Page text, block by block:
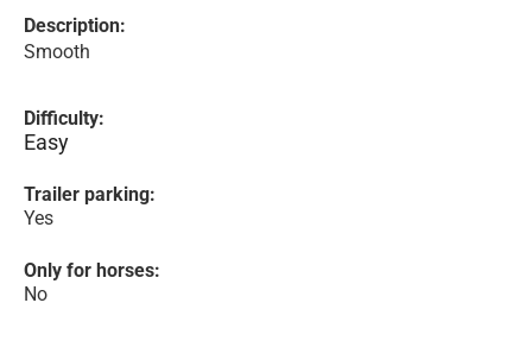
Description:
Smooth
Difficulty:
Easy
Trailer parking:
Yes
Only for horses:
No